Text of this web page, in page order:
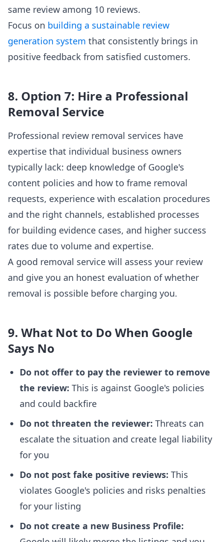
same review among 10 reviews.
Focus on building a sustainable review
generation system that consistently brings in
positive feedback from satisfied customers.
8. Option 7: Hire a Professional
Removal Service
Professional review removal services have
expertise that individual business owners
typically lack: deep knowledge of Google's
content policies and how to frame removal
requests, experience with escalation procedures
and the right channels, established processes
for building evidence cases, and higher success
rates due to volume and expertise.
A good removal service will assess your review
and give you an honest evaluation of whether
removal is possible before charging you.
9. What Not to Do When Google
Says No
Do not offer to pay the reviewer to remove
the review: This is against Google's policies
and could backfire
Do not threaten the reviewer: Threats can
escalate the situation and create legal liability
for you
Do not post fake positive reviews: This
violates Google's policies and risks penalties
for your listing
Do not create a new Business Profile: